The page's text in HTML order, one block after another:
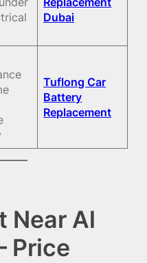
Dubai
Tuflong Car
Battery
Replacement
Near Al
Price